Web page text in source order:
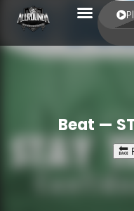
Beat —